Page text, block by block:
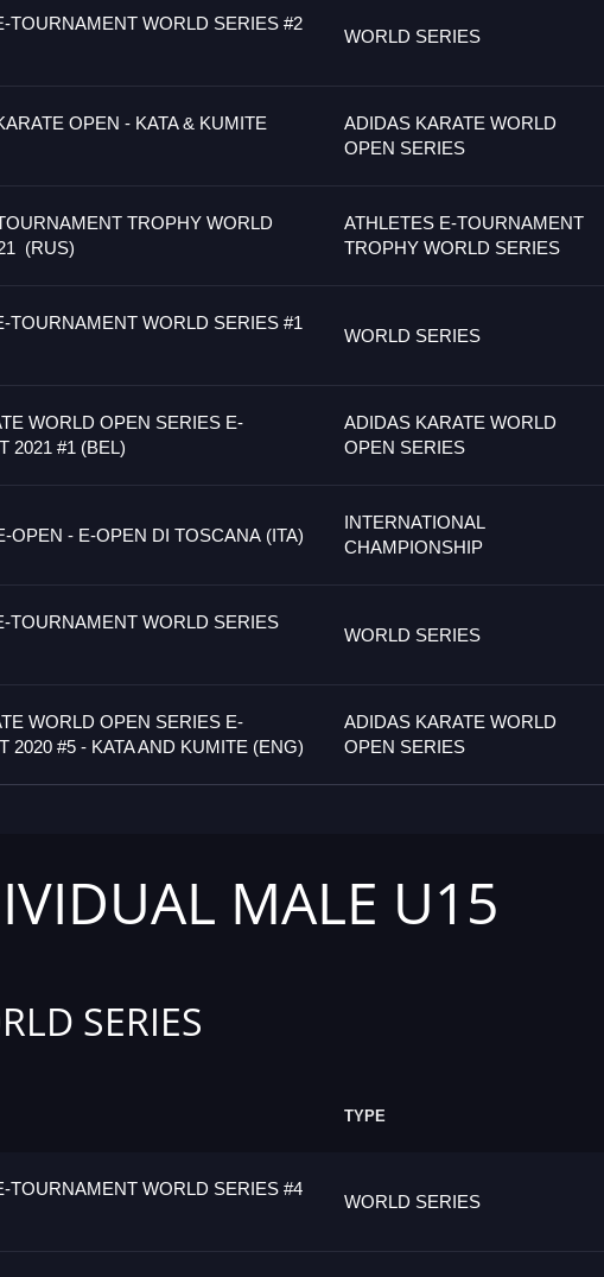
TOURNAMENT WORLD SERIES #2
WORLD SERIES
OPEN - KATA & KUMITE
ADIDAS KARATE WORLD
OPEN SERIES
TROPHY WORLD
(RUS)
ATHLETES E-TOURNAMENT
TROPHY WORLD SERIES
TOURNAMENT WORLD SERIES #1
WORLD SERIES
WORLD OPEN SERIES E-
2021 #1 (BEL)
ADIDAS KARATE WORLD
OPEN SERIES
OPEN - E-OPEN DI TOSCANA (ITA)
INTERNATIONAL
CHAMPIONSHIP
TOURNAMENT WORLD SERIES
WORLD SERIES
WORLD OPEN SERIES E-
2020 #5 - KATA AND KUMITE (ENG)
ADIDAS KARATE WORLD
OPEN SERIES
MALE U15
SERIES
TYPE
TOURNAMENT WORLD SERIES #4
WORLD SERIES